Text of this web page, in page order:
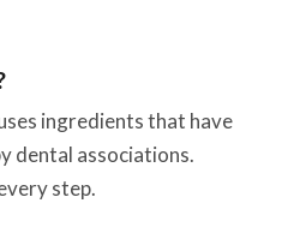
ingredients that have
dental associations.
step.